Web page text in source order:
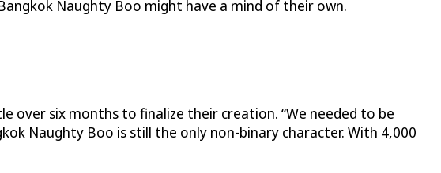
Naughty Boo might have a mind of their own.
six months to finalize their creation. “We needed to be
Naughty Boo is still the only non-binary character. With 4,000